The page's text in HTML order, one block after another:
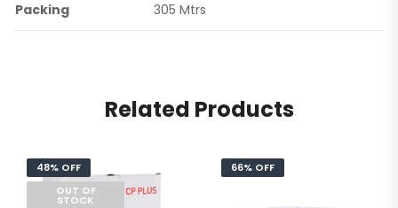
Packing 305 Mtrs
Related Products
48% OFF
OUT OF
STOCK
66% OFF